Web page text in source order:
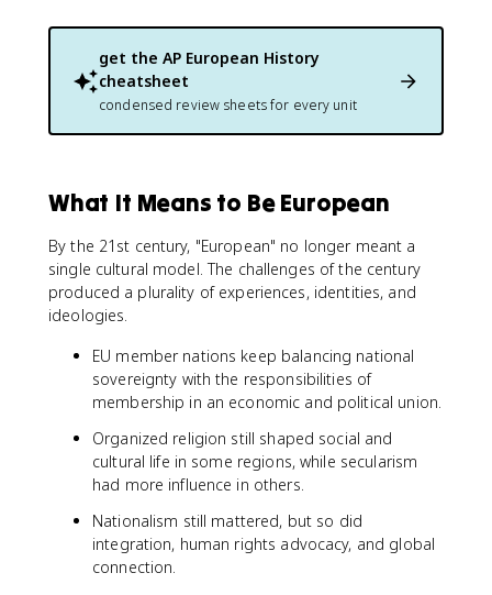
get the AP European History
cheatsheet
condensed review sheets for every unit
What It Means to Be European
By the 21st century, "European" no longer meant a
single cultural model. The challenges of the century
produced a plurality of experiences, identities, and
ideologies.
EU member nations keep balancing national
sovereignty with the responsibilities of
membership in an economic and political union.
Organized religion still shaped social and
cultural life in some regions, while secularism
had more influence in others.
Nationalism still mattered, but so did
integration, human rights advocacy, and global
connection.